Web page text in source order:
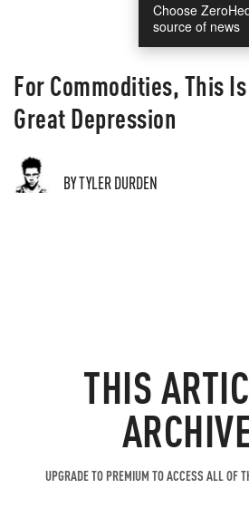
Choose
source of news
For Commodities, This
Great Depression
BY TYLER DURDEN
THIS
UPGRADE TO PREMIUM TO ACCESS ALL OF